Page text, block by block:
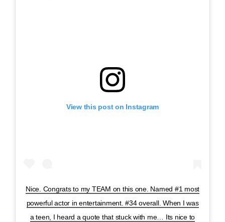
View this post on Instagram
Nice. Congrats to my TEAM on this one. Named #1 most
powerful actor in entertainment. #34 overall. When I was
a teen, I heard a quote that stuck with me… Its nice to